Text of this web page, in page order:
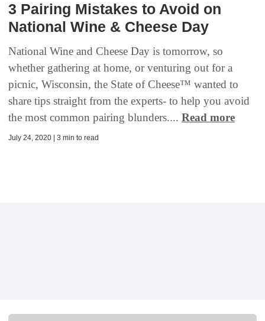
3 Pairing Mistakes to Avoid on
National Wine & Cheese Day
National Wine and Cheese Day is tomorrow, so
whether gathering at home, or venturing out for a
picnic, Wisconsin, the State of Cheese™ wanted to
share tips straight from the experts- to help you avoid
the most common pairing blunders.... Read more
July 24, 2020 | 3 min to read